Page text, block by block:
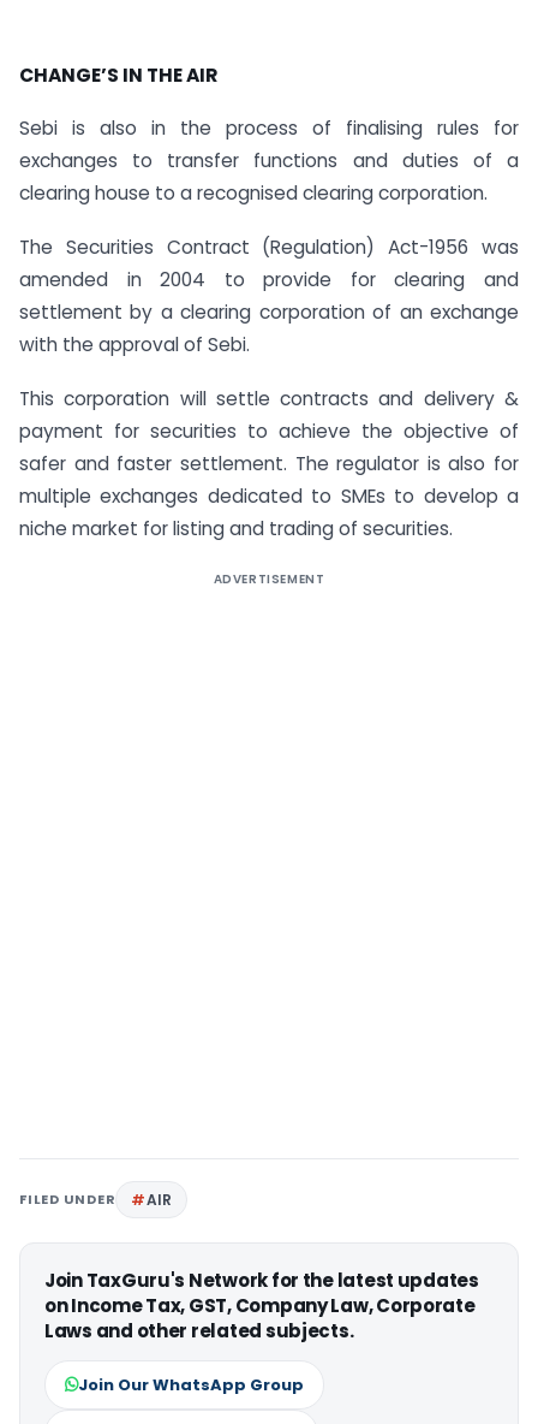
CHANGE’S IN THE AIR
Sebi is also in the process of finalising rules for
exchanges to transfer functions and duties of a
clearing house to a recognised clearing corporation.
The Securities Contract (Regulation) Act-1956 was
amended in 2004 to provide for clearing and
settlement by a clearing corporation of an exchange
with the approval of Sebi.
This corporation will settle contracts and delivery &
payment for securities to achieve the objective of
safer and faster settlement. The regulator is also for
multiple exchanges dedicated to SMEs to develop a
niche market for listing and trading of securities.
ADVERTISEMENT
FILED UNDER AIR
Join TaxGuru's Network for the latest updates
on Income Tax, GST, Company Law, Corporate
Laws and other related subjects.
Join Our WhatsApp Group